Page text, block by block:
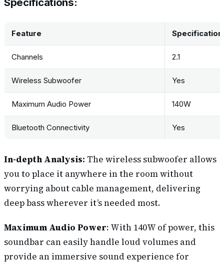
Feature Specification
Channels 2.1
Wireless Subwoofer Yes
Maximum Audio Power 140W
Bluetooth Connectivity Yes
In-depth Analysis: The wireless subwoofer allows
you to place it anywhere in the room without
worrying about cable management, delivering
deep bass wherever it’s needed most.
Maximum Audio Power: With 140W of power, this
soundbar can easily handle loud volumes and
provide an immersive sound experience for